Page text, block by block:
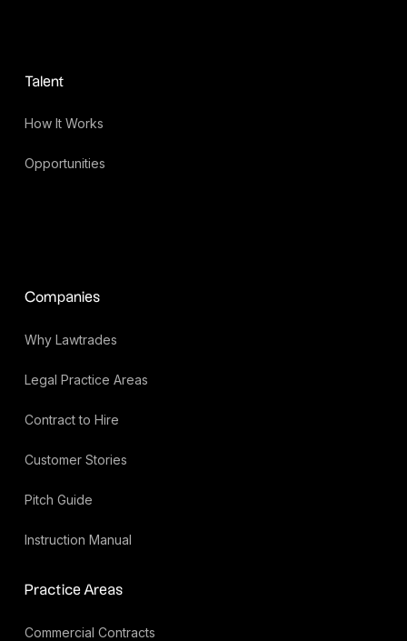
Talent
How It Works
Opportunities
Companies
Why Lawtrades
Legal Practice Areas
Contract to Hire
Customer Stories
Pitch Guide
Instruction Manual
Practice Areas
Commercial Contracts